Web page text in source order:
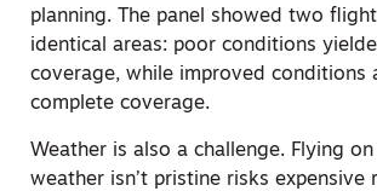
planning. The panel showed two
identical areas: poor conditions
coverage, while improved conditions
complete coverage.
Weather is also a challenge. Flying
weather isn’t pristine risks expensive